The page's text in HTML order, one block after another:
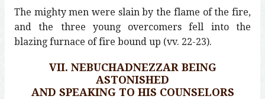
The mighty men were slain by the flame of the fire,
and the three young overcomers fell into the
blazing furnace of fire bound up (vv. 22-23).
VII. NEBUCHADNEZZAR BEING
ASTONISHED
AND SPEAKING TO HIS COUNSELORS